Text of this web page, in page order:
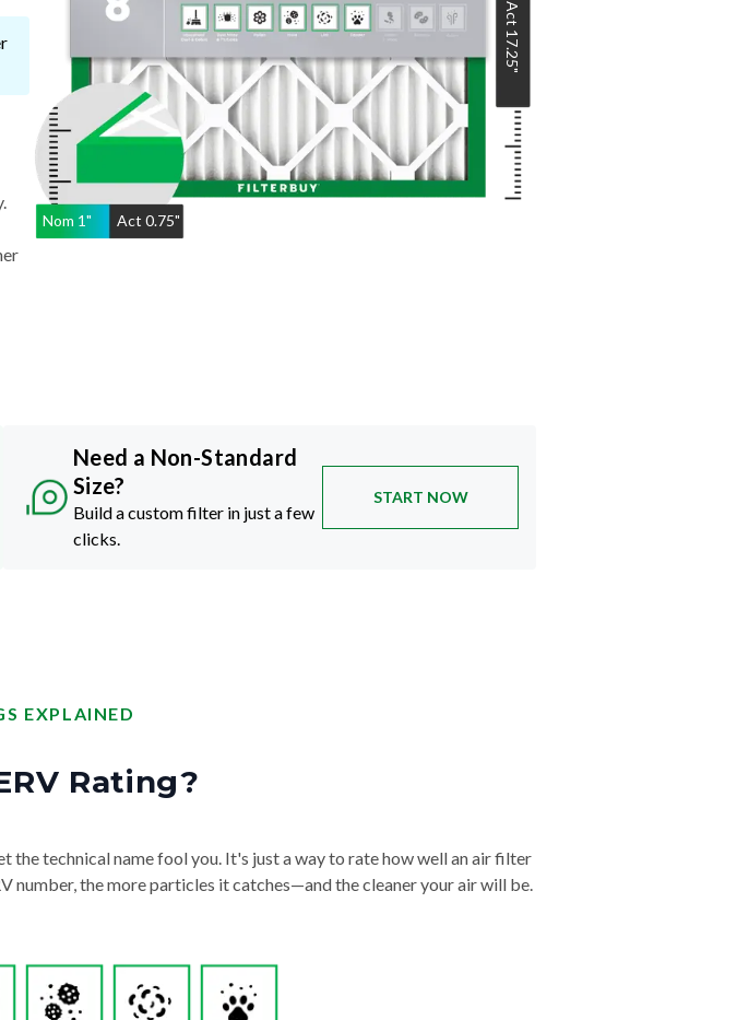
Nom 1" Act 0.75"
Act
17.25
"
Need a Non-Standard
Size?
Build a custom filter in just a few
clicks.
START NOW
EXPLAINED
Rating?
the technical name fool you. It's just a way to rate how well an air filter
number, the more particles it catches—and the cleaner your air will be.